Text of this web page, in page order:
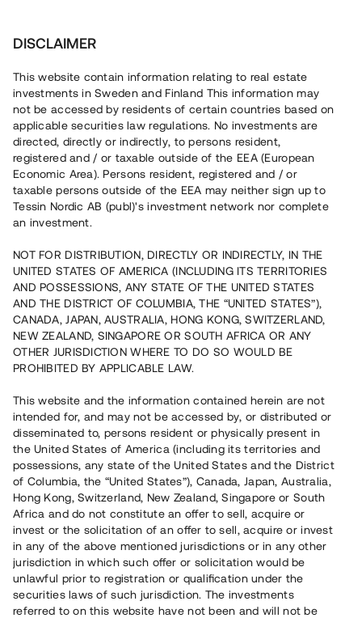
Tessin lämnar inga rekommendationer, råd eller garantier
avseende några investeringar eller projekt. Tessin upplåter
endast ett tekniskt verktyg samt en anslagstavla till
projektägaren och har inget ansvar eller insyn i investeringen,
marknadsföringen eller erbjudandet.
Tillbaka
DISCLAIMER
This website contain information relating to real estate
investments in Sweden and Finland This information may
not be accessed by residents of certain countries based on
applicable securities law regulations. No investments are
directed, directly or indirectly, to persons resident,
registered and / or taxable outside of the EEA (European
Economic Area). Persons resident, registered and / or
taxable persons outside of the EEA may neither sign up to
Tessin Nordic AB (publ)'s investment network nor complete
an investment.
NOT FOR DISTRIBUTION, DIRECTLY OR INDIRECTLY, IN THE
UNITED STATES OF AMERICA (INCLUDING ITS TERRITORIES
AND POSSESSIONS, ANY STATE OF THE UNITED STATES
AND THE DISTRICT OF COLUMBIA, THE “UNITED STATES”),
CANADA, JAPAN, AUSTRALIA, HONG KONG, SWITZERLAND,
NEW ZEALAND, SINGAPORE OR SOUTH AFRICA OR ANY
OTHER JURISDICTION WHERE TO DO SO WOULD BE
PROHIBITED BY APPLICABLE LAW.
This website and the information contained herein are not
intended for, and may not be accessed by, or distributed or
disseminated to, persons resident or physically present in
the United States of America (including its territories and
possessions, any state of the United States and the District
of Columbia, the “United States”), Canada, Japan, Australia,
Hong Kong, Switzerland, New Zealand, Singapore or South
Africa and do not constitute an offer to sell, acquire or
invest or the solicitation of an offer to sell, acquire or invest
in any of the above mentioned jurisdictions or in any other
jurisdiction in which such offer or solicitation would be
unlawful prior to registration or qualification under the
securities laws of such jurisdiction. The investments
referred to on this website have not been and will not be